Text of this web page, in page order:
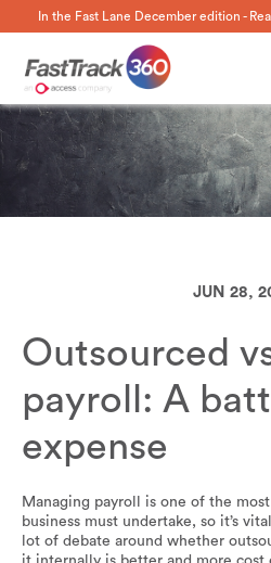
In the Fast Lane December edition -
JUN 28,
Outsourced
payroll: A
expense
Managing payroll is one of the most
business must undertake, so it’s
lot of debate around whether